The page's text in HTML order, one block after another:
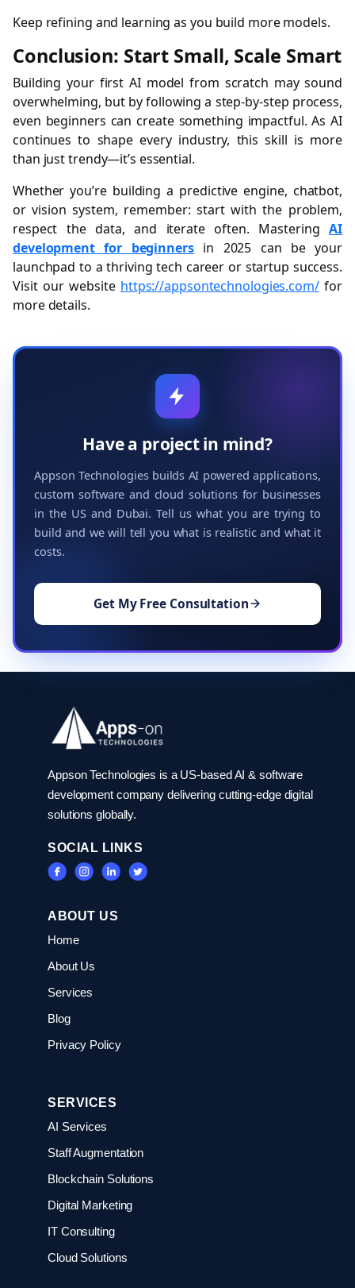
Keep refining and learning as you build more models.
Conclusion: Start Small, Scale Smart
Building your first AI model from scratch may sound
overwhelming, but by following a step-by-step process,
even beginners can create something impactful. As AI
continues to shape every industry, this skill is more
than just trendy—it’s essential.
Whether you’re building a predictive engine, chatbot,
or vision system, remember: start with the problem,
respect the data, and iterate often. MasteringAI
development for beginnersin 2025 can be your
launchpad to a thriving tech career or startup success.
Visit our website https://appsontechnologies.com/for
more details.
Have a project in mind?
Appson Technologies builds AI powered applications,
custom software and cloud solutions for businesses
in the US and Dubai. Tell us what you are trying to
build and we will tell you what is realistic and what it
costs.
Get My Free Consultation
Appson Technologies is a US-based AI & software
development company delivering cutting-edge digital
solutions globally.
SOCIAL LINKS
ABOUT US
Home
About Us
Services
Blog
Privacy Policy
SERVICES
AI Services
Staff Augmentation
Blockchain Solutions
Digital Marketing
IT Consulting
Cloud Solutions